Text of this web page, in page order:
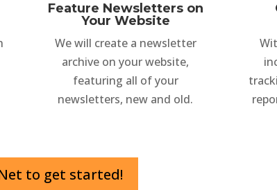
Feature Newsletters on
Your Website
We will create a newsletter
archive on your website,
featuring all of your
newsletters, new and old.
to get started!